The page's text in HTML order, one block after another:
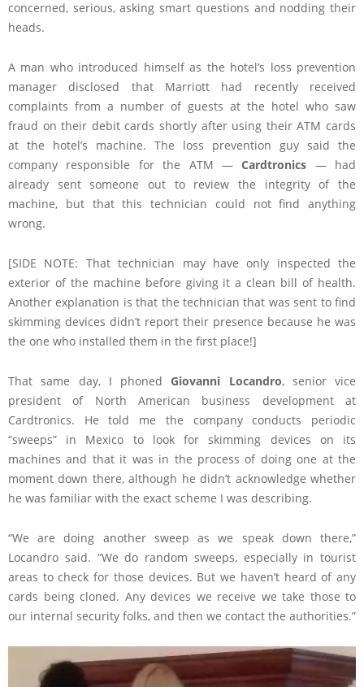
concerned, serious, asking smart questions and nodding their
heads.
A man who introduced himself as the hotel’s loss prevention
manager disclosed that Marriott had recently received
complaints from a number of guests at the hotel who saw
fraud on their debit cards shortly after using their ATM cards
at the hotel’s machine. The loss prevention guy said the
company responsible for the ATM —Cardtronics — had
already sent someone out to review the integrity of the
machine, but that this technician could not find anything
wrong.
[SIDE NOTE: That technician may have only inspected the
exterior of the machine before giving it a clean bill of health.
Another explanation is that the technician that was sent to find
skimming devices didn’t report their presence because he was
the one who installed them in the first place!]
That same day, I phonedGiovanni Locandro, senior vice
president of North American business development at
Cardtronics. He told me the company conducts periodic
“sweeps” in Mexico to look for skimming devices on its
machines and that it was in the process of doing one at the
moment down there, although he didn’t acknowledge whether
he was familiar with the exact scheme I was describing.
“We are doing another sweep as we speak down there,”
Locandro said. “We do random sweeps, especially in tourist
areas to check for those devices. But we haven’t heard of any
cards being cloned. Any devices we receive we take those to
our internal security folks, and then we contact the authorities.”